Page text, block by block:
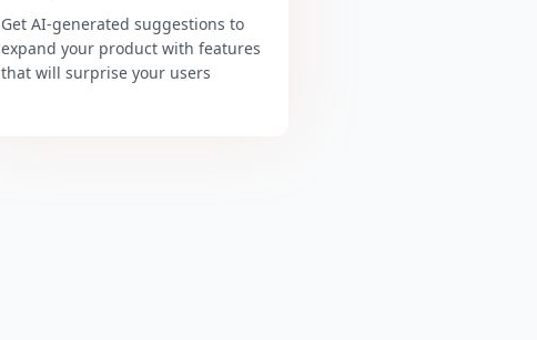
Get AI-generated suggestions to
expand your product with features
that will surprise your users